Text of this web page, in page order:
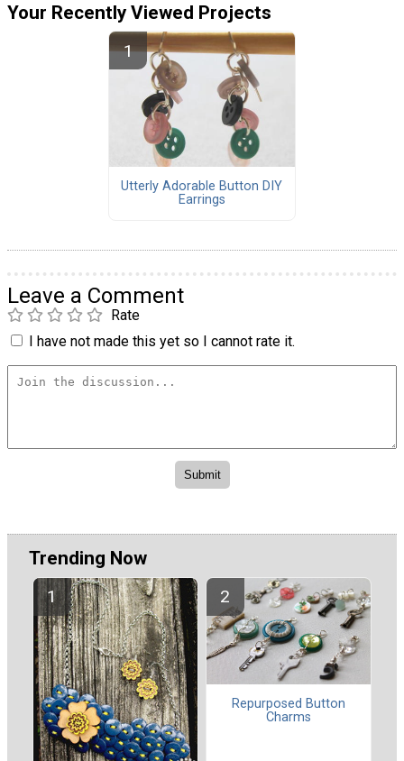
Your Recently Viewed Projects
Utterly Adorable Button DIY
Earrings
Leave a Comment
Rate
I have not made this yet so I cannot rate it.
Trending Now
Repurposed Button
Charms